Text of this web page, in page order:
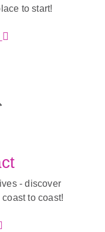
to start!
- discover
to coast!